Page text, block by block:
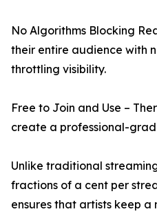
No Algorithms Blocking
their entire audience with
throttling visibility.
Free to Join and Use –
create a professional-
Unlike traditional
fractions of a cent per
ensures that artists keep